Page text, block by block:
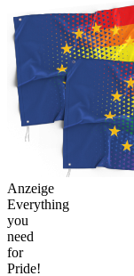
Anzeige
Everything
you
need
for
Pride!